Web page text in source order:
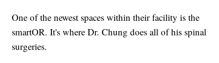
One of the newest spaces within their facility is the
smartOR. It's where Dr. Chung does all of his spinal
surgeries.